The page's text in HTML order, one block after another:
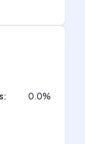
: 0.0%